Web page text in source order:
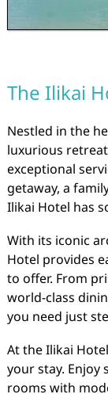
The Ilikai
Nestled in the
luxurious
exceptional
getaway, a
Ilikai Hotel has
With its iconic
Hotel provides
to offer. From
world-class
you need just
At the Ilikai
your stay. Enjoy
rooms with